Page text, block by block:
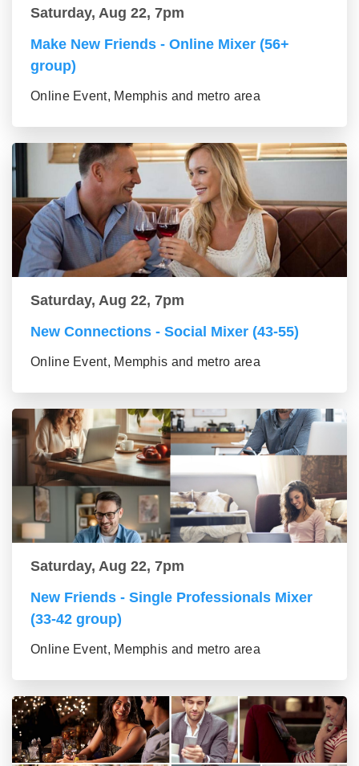
Saturday, Aug 22, 7pm
Make New Friends - Online Mixer (56+
group)
Online Event, Memphis and metro area
Saturday, Aug 22, 7pm
New Connections - Social Mixer (43-55)
Online Event, Memphis and metro area
Saturday, Aug 22, 7pm
New Friends - Single Professionals Mixer
(33-42 group)
Online Event, Memphis and metro area